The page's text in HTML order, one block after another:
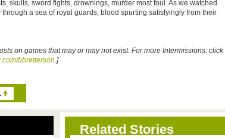
skulls, sword fights, drownings, murder most foul. As we watched
a sea of royal guards, blood spurting satisfyingly from their
on games that may or may not exist. For more Intermissions, click
bbretterson.]
Related Stories